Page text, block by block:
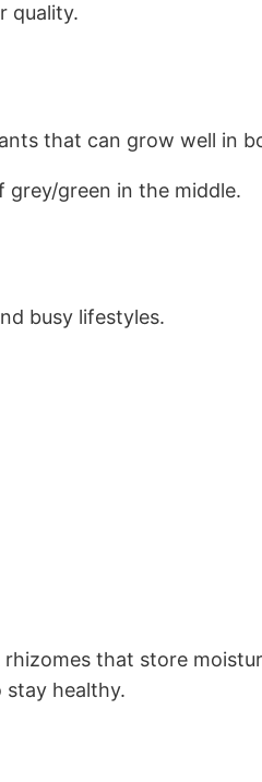
quality.
that can grow well in
grey/green in the middle.
busy lifestyles.
that store
stay healthy.